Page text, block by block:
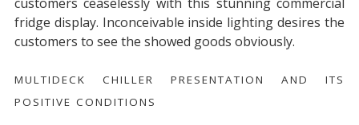
fridge display. Inconceivable inside lighting desires the
customers to see the showed goods obviously.
MULTIDECK CHILLER PRESENTATION AND ITS
POSITIVE CONDITIONS